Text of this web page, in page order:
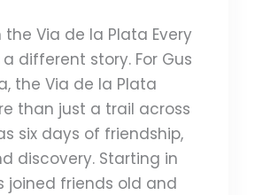
the Via de la Plata Every
different story. For Gus
the Via de la Plata
than just a trail across
six days of friendship,
discovery. Starting in
joined friends old and